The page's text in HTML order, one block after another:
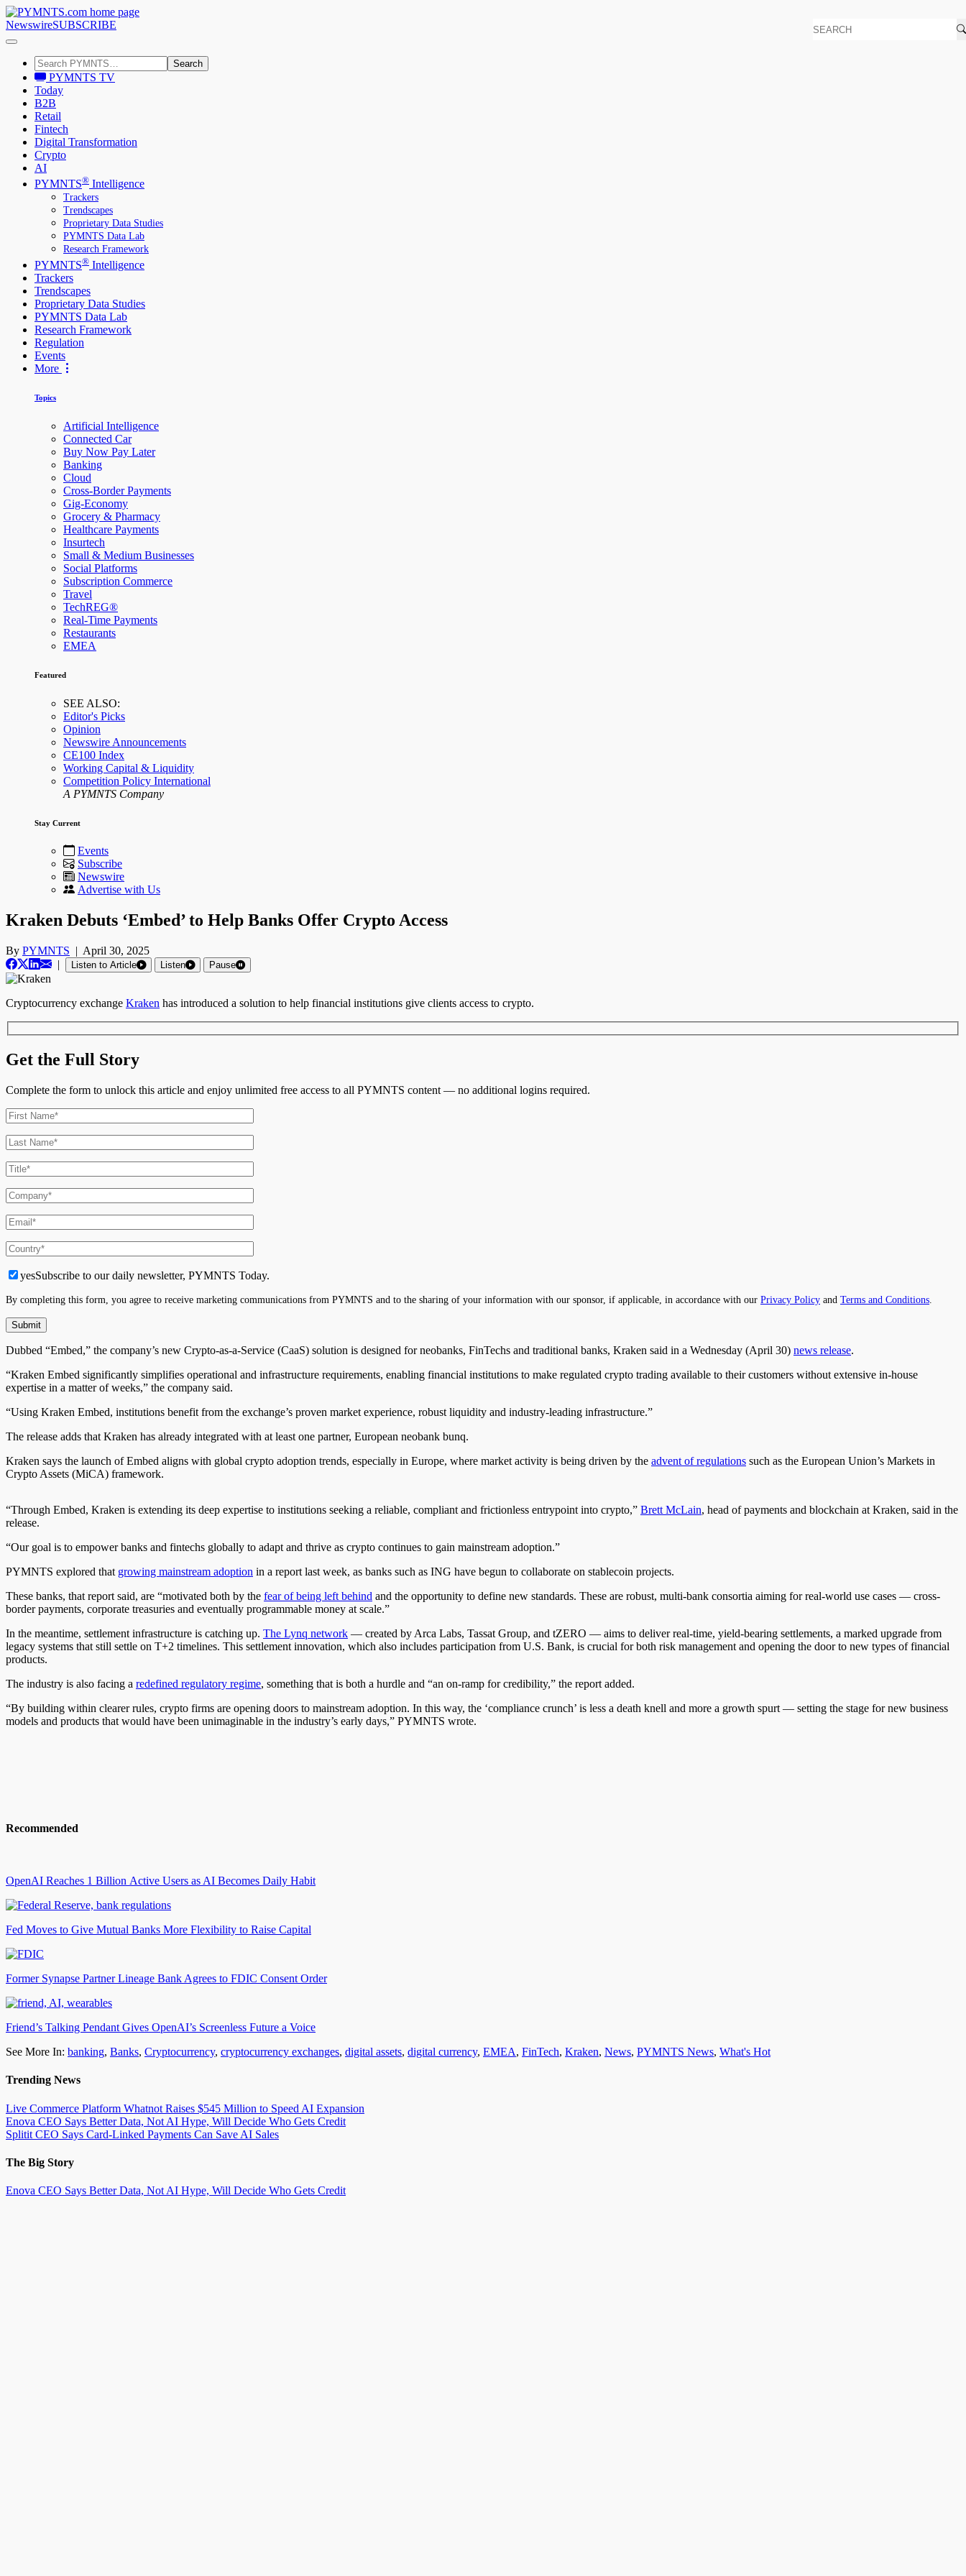
NewswireSUBSCRIBE
Search
PYMNTS TV
Today
B2B
Retail
Fintech
Digital Transformation
Crypto
AI
PYMNTS® Intelligence
Trackers
Trendscapes
Proprietary Data Studies
PYMNTS Data Lab
Research Framework
PYMNTS® Intelligence
Trackers
Trendscapes
Proprietary Data Studies
PYMNTS Data Lab
Research Framework
Regulation
Events
More
Topics
Artificial Intelligence
Connected Car
Buy Now Pay Later
Banking
Cloud
Cross-Border Payments
Gig-Economy
Grocery & Pharmacy
Healthcare Payments
Insurtech
Small & Medium Businesses
Social Platforms
Subscription Commerce
Travel
TechREG®
Real-Time Payments
Restaurants
EMEA
Featured
SEE ALSO:
Editor's Picks
Opinion
Newswire Announcements
CE100 Index
Working Capital & Liquidity
Competition Policy International
A PYMNTS Company
Stay Current
Events
Subscribe
Newswire
Advertise with Us
Kraken Debuts ‘Embed’ to Help Banks Offer Crypto Access
By PYMNTS | April 30, 2025
|
Listen to Article Listen Pause
Cryptocurrency exchange Kraken has introduced a solution to help financial institutions give clients access to crypto.
Get the Full Story
Complete the form to unlock this article and enjoy unlimited free access to all PYMNTS content — no additional logins required.
yesSubscribe to our daily newsletter, PYMNTS Today.
By completing this form, you agree to receive marketing communications from PYMNTS and to the sharing of your information with our sponsor, if applicable, in accordance with our Privacy Policy and Terms and Conditions
Dubbed “Embed,” the company’s new Crypto-as-a-Service (CaaS) solution is designed for neobanks, FinTechs and traditional banks, Kraken said in a Wednesday (April 30) news release.
“Kraken Embed significantly simplifies operational and infrastructure requirements, enabling financial institutions to make regulated crypto trading available to their customers without extensive in-house
expertise in a matter of weeks,” the company said.
“Using Kraken Embed, institutions benefit from the exchange’s proven market experience, robust liquidity and industry-leading infrastructure.”
The release adds that Kraken has already integrated with at least one partner, European neobank bunq.
Kraken says the launch of Embed aligns with global crypto adoption trends, especially in Europe, where market activity is being driven by the advent of regulations such as the European Union’s Markets in
Crypto Assets (MiCA) framework.
“Through Embed, Kraken is extending its deep expertise to institutions seeking a reliable, compliant and frictionless entrypoint into crypto,” Brett McLain, head of payments and blockchain at Kraken, said in the
release.
“Our goal is to empower banks and fintechs globally to adapt and thrive as crypto continues to gain mainstream adoption.”
PYMNTS explored that growing mainstream adoption in a report last week, as banks such as ING have begun to collaborate on stablecoin projects.
These banks, that report said, are “motivated both by the fear of being left behind and the opportunity to define new standards. These are robust, multi-bank consortia aiming for real-world use cases — cross-
border payments, corporate treasuries and eventually programmable money at scale.”
In the meantime, settlement infrastructure is catching up. The Lynq network — created by Arca Labs, Tassat Group, and tZERO — aims to deliver real-time, yield-bearing settlements, a marked upgrade from
legacy systems that still settle on T+2 timelines. This settlement innovation, which also includes participation from U.S. Bank, is crucial for both risk management and opening the door to new types of financial
products.
The industry is also facing a redefined regulatory regime, something that is both a hurdle and “an on-ramp for credibility,” the report added.
“By building within clearer rules, crypto firms are opening doors to mainstream adoption. In this way, the ‘compliance crunch’ is less a death knell and more a growth spurt — setting the stage for new business
models and products that would have been unimaginable in the industry’s early days,” PYMNTS wrote.
Recommended
OpenAI Reaches 1 Billion Active Users as AI Becomes Daily Habit
Fed Moves to Give Mutual Banks More Flexibility to Raise Capital
Former Synapse Partner Lineage Bank Agrees to FDIC Consent Order
Friend’s Talking Pendant Gives OpenAI’s Screenless Future a Voice
See More In: banking, Banks, Cryptocurrency, cryptocurrency exchanges, digital assets, digital currency, EMEA, FinTech, Kraken, News, PYMNTS News, What's Hot
Trending News
Live Commerce Platform Whatnot Raises $545 Million to Speed AI Expansion
Enova CEO Says Better Data, Not AI Hype, Will Decide Who Gets Credit
Splitit CEO Says Card-Linked Payments Can Save AI Sales
The Big Story
Enova CEO Says Better Data, Not AI Hype, Will Decide Who Gets Credit